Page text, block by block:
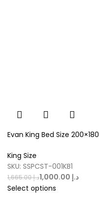
Evan King Bed Size 200×180
King Size
SKU: SSPCST-001KB1
د.إ1,665.00 د.إ
Select options